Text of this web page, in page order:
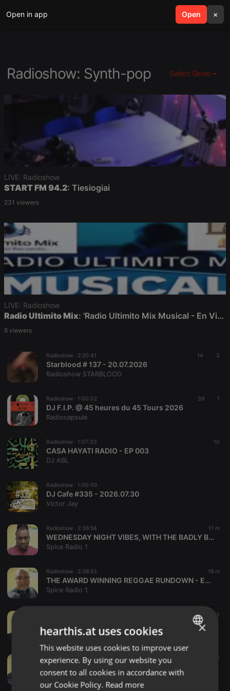
Open in app Open ×
search menu
Radioshow: Synth-pop Switch Genre
LIVE: Radioshow
START FM 94.2: Tiesiogiai
231 viewers
LIVE: Radioshow
Radio Ultimito Mix: 'Radio Ultimito Mix Musical - En Vivo!!
6 viewers
Radioshow · 2:20:41 14 3
Starblood # 137 - 20.07.2026
Radioshow STARBLOOD
Radioshow · 1:00:02 39 1
DJ F.I.P. @ 45 heures du 45 Tours 2026
Radiocapsule
Radioshow · 1:07:33 10
CASA HAYATI RADIO - EP 003
DJ ABL
Radioshow · 1:00:00
DJ Cafe #335 - 2026.07.30
Victor Jay
Radioshow · 2:36:58 11 m
WEDNESDAY NIGHT VIBES, WITH THE BADLY BEHAVED CREW - DJ Gav - WED 9pm 05/08/26
Spice Radio 1
Radioshow · 2:38:53 18 m
THE AWARD WINNING REGGAE RUNDOWN - Eddie K - WED 6pm 05/08/26
Spice Radio 1
25 m 3
DRIVE TIME - Daddy P - MON 3pm 03/08/26
Spice Radio 1
Radioshow ·2:36:25
Spice Radio 1
ENGLISH
GERMAN
×
hearthis.at uses cookies
This website uses cookies to improve user
experience. By using our website you
consent to all cookies in accordance with
our Cookie Policy. Read more